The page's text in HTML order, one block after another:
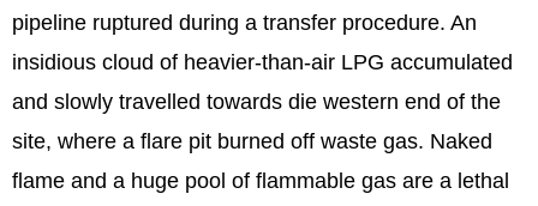
pipeline ruptured during a transfer procedure. An
insidious cloud of heavier-than-air LPG accumulated
and slowly travelled towards die western end of the
site, where a flare pit burned off waste gas. Naked
flame and a huge pool of flammable gas are a lethal